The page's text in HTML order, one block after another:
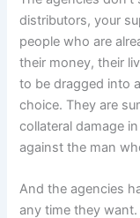
distributors, your
people who are
their money, their
to be dragged into
choice. They are
collateral damage
against the man
And the agencies
any time they